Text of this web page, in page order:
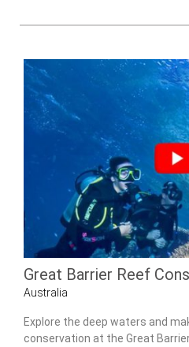
Great Barrier Reef
Australia
Explore the deep waters and
conservation at the Great